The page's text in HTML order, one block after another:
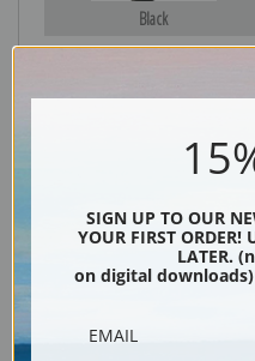
Black
SIGN UP TO OUR
YOUR FIRST ORDER!
LATER.
on digital downloads)